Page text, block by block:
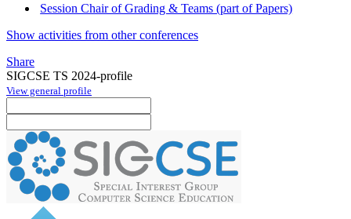
Session Chair of Grading & Teams (part of Papers)
Show activities from other conferences
Share
SIGCSE TS 2024-profile
View general profile